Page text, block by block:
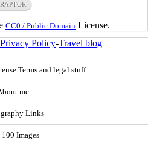
RAPTOR
CC0 / Public Domain License.
Privacy Policy-Travel blog
Terms and legal stuff
me
Links
100 Images